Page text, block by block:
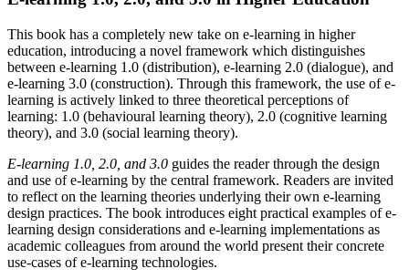
This book has a completely new take on e-learning in higher
education, introducing a novel framework which distinguishes
between e-learning 1.0 (distribution), e-learning 2.0 (dialogue), and
e-learning 3.0 (construction). Through this framework, the use of e-
learning is actively linked to three theoretical perceptions of
learning: 1.0 (behavioural learning theory), 2.0 (cognitive learning
theory), and 3.0 (social learning theory).
E-learning 1.0, 2.0, and 3.0 guides the reader through the design
and use of e-learning by the central framework. Readers are invited
to reflect on the learning theories underlying their own e-learning
design practices. The book introduces eight practical examples of e-
learning design considerations and e-learning implementations as
academic colleagues from around the world present their concrete
use-cases of e-learning technologies.